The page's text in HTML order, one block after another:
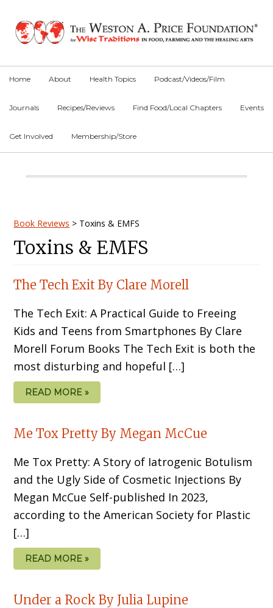
primary
main
primary
Home About Health Topics Podcast/Videos/Film
Journals Recipes/Reviews Find Food/Local Chapters Events
Get Involved Membership/Store
Main
Book Reviews > Toxins & EMFS
Toxins & EMFS
The Tech Exit By Clare Morell
The Tech Exit: A Practical Guide to Freeing
Kids and Teens from Smartphones By Clare
Morell Forum Books The Tech Exit is both the
most disturbing and hopeful […]
READ MORE »
Me Tox Pretty By Megan McCue
Me Tox Pretty: A Story of Iatrogenic Botulism
and the Ugly Side of Cosmetic Injections By
Megan McCue Self-published In 2023,
according to the American Society for Plastic
[…]
READ MORE »
Under a Rock By Julia Lupine
Primary
Sidebar